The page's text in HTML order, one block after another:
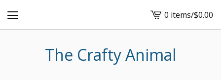
View
cart
0 items/$0.00
The Crafty Animal